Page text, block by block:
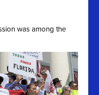
was among the